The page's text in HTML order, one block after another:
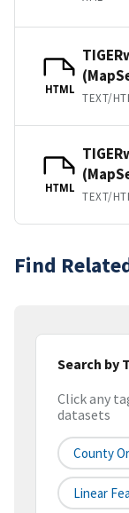
HTML
TEXT/
HTML
TEXT/
Find
Search by
Click any
datasets
County
Linear